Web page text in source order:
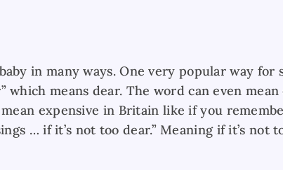
in many ways. One very popular way for
which means dear. The word can even
mean expensive in Britain like if you
… if it’s not too dear.” Meaning if it’s not